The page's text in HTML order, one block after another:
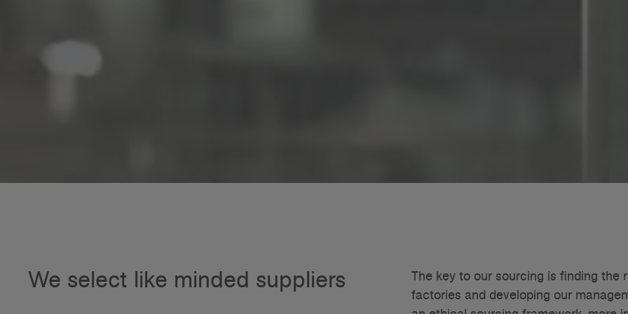
We select like minded suppliers
The key to our sourcing is finding the
factories and developing our